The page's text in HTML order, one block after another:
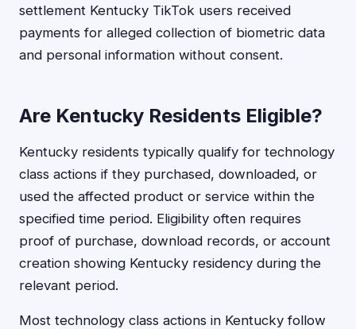
settlement Kentucky TikTok users received
payments for alleged collection of biometric data
and personal information without consent.
Are Kentucky Residents Eligible?
Kentucky residents typically qualify for technology
class actions if they purchased, downloaded, or
used the affected product or service within the
specified time period. Eligibility often requires
proof of purchase, download records, or account
creation showing Kentucky residency during the
relevant period.
Most technology class actions in Kentucky follow